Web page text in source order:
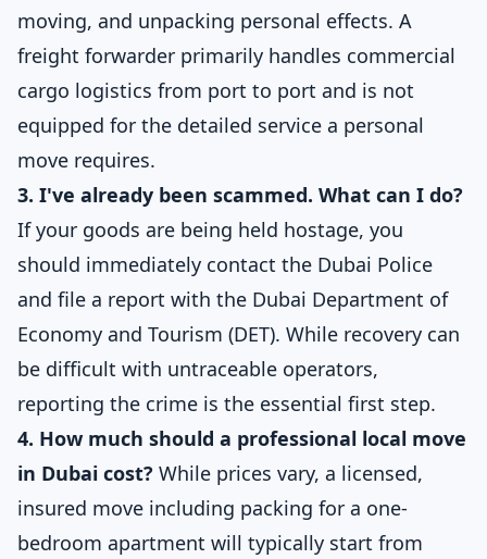
moving, and unpacking personal effects. A
freight forwarder primarily handles commercial
cargo logistics from port to port and is not
equipped for the detailed service a personal
move requires.
3. I've already been scammed. What can I do?
If your goods are being held hostage, you
should immediately contact the Dubai Police
and file a report with the Dubai Department of
Economy and Tourism (DET). While recovery can
be difficult with untraceable operators,
reporting the crime is the essential first step.
4. How much should a professional local move
in Dubai cost? While prices vary, a licensed,
insured move including packing for a one-
bedroom apartment will typically start from